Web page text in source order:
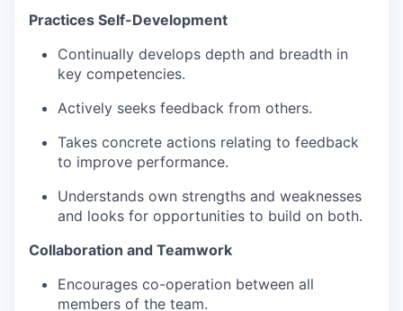
Practices Self-Development
Continually develops depth and breadth in
key competencies​.
Actively seeks feedback from others​.
Takes concrete actions relating to feedback
to improve performance​.
Understands own strengths and weaknesses
and looks for opportunities to build on both​.
Collaboration and Teamwork
Encourages co-operation between all
members of the team​.